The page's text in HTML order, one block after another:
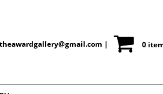
theawardgallery@gmail.com | 0